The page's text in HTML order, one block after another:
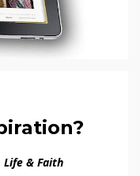
& Faith